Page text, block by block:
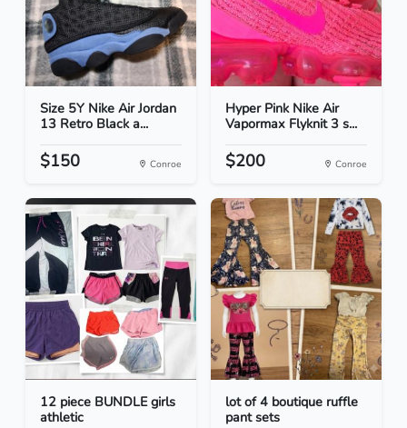
Size 5Y Nike Air Jordan
13 Retro Black a...
$150 Conroe
Hyper Pink Nike Air
Vapormax Flyknit 3 s...
$200 Conroe
12 piece BUNDLE girls
athletic
lot of 4 boutique ruffle
pant sets